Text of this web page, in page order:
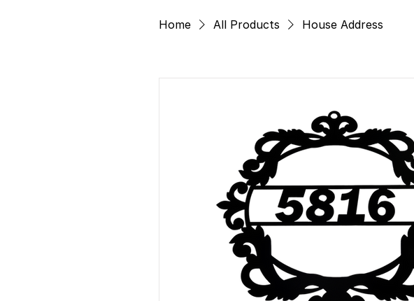
Home All Products House Address